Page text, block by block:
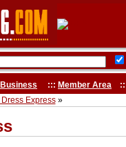
::: Member Area
Dress Express»